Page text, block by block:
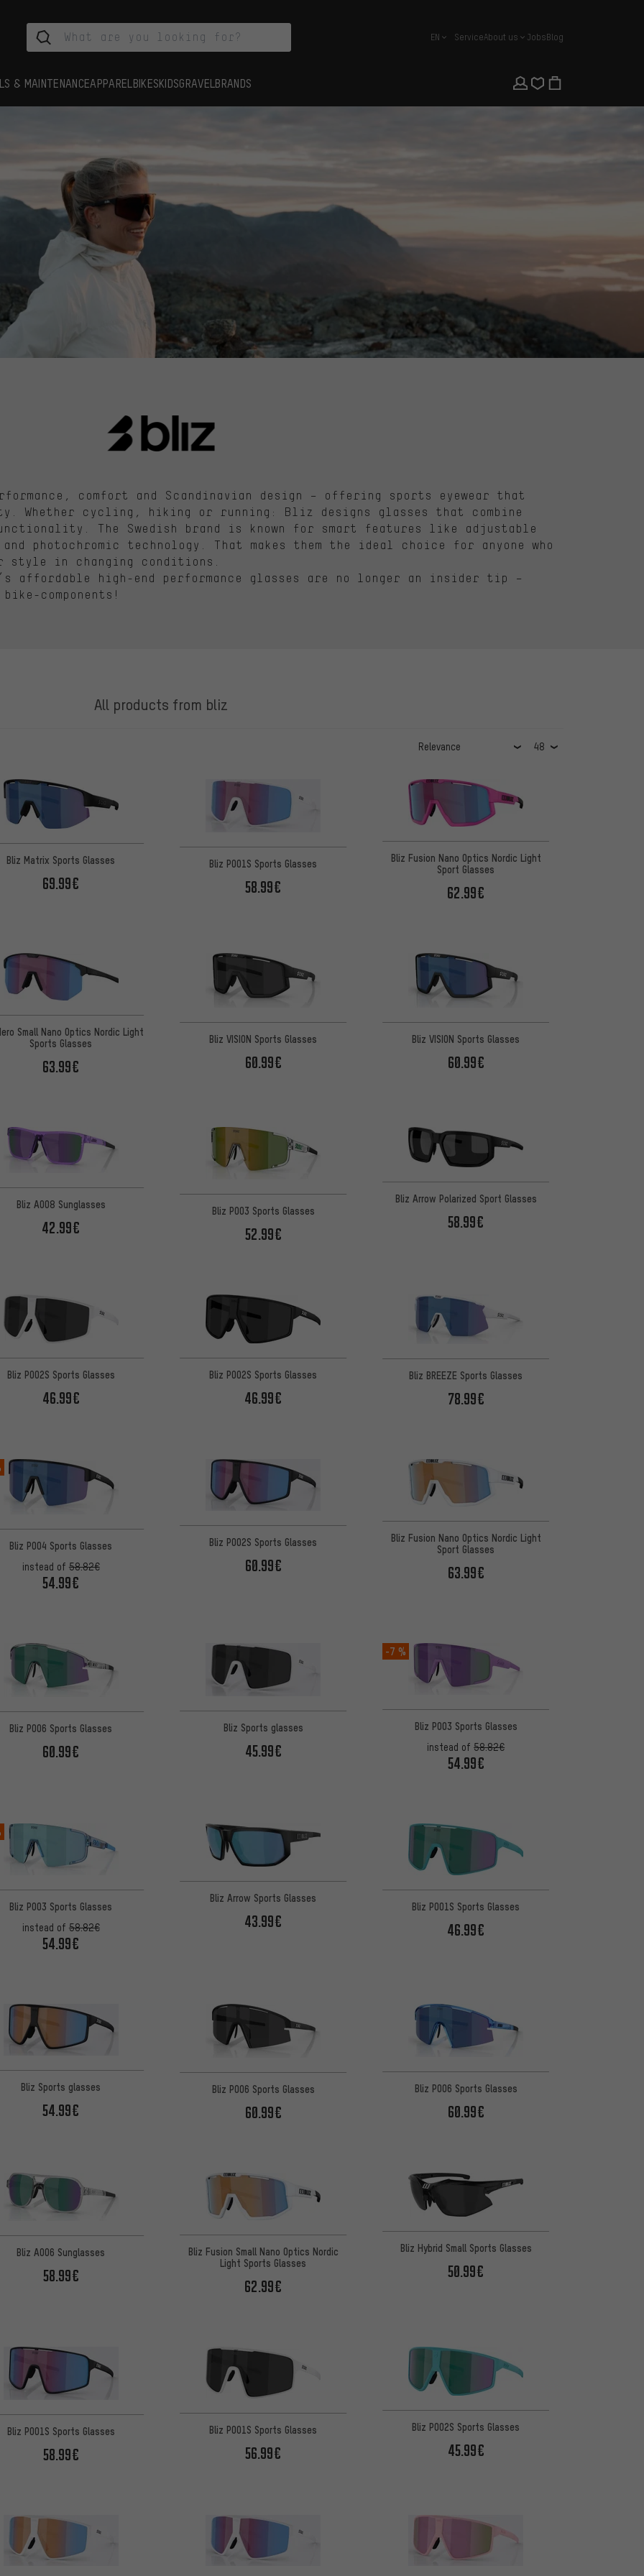
english
EN ServiceAbout us JobsBlog
& MAINTENANCEAPPAREL BIKESKIDSGRAVEL BRANDS
comfort and Scandinavian design – offering sports eyewear that
Whether cycling, hiking or running: Bliz designs glasses that combine
The Swedish brand is known for smart features like adjustable
photochromic technology. That makes them the ideal choice for anyone who
style in changing conditions.
affordable high-end performance glasses are no longer an insider tip –
components!
All products from bliz
Bliz Matrix Sports Glasses
69.99€
Bliz P001S Sports Glasses
58.99€
Bliz Fusion Nano Optics Nordic Light
Sport Glasses
62.99€
Small Nano Optics Nordic Light
Sports Glasses
63.99€
Bliz VISION Sports Glasses
60.99€
Bliz VISION Sports Glasses
60.99€
Bliz A008 Sunglasses
42.99€
Bliz P003 Sports Glasses
52.99€
Bliz Arrow Polarized Sport Glasses
58.99€
Bliz P002S Sports Glasses
46.99€
Bliz P002S Sports Glasses
46.99€
Bliz BREEZE Sports Glasses
78.99€
Bliz P004 Sports Glasses
instead of 58.82€
54.99€
Bliz P002S Sports Glasses
60.99€
Bliz Fusion Nano Optics Nordic Light
Sport Glasses
63.99€
Bliz P006 Sports Glasses
60.99€
Bliz Sports glasses
45.99€
-7 %
Bliz P003 Sports Glasses
instead of58.82€
54.99€
Bliz P003 Sports Glasses
instead of 58.82€
54.99€
Bliz Arrow Sports Glasses
43.99€
Bliz P001S Sports Glasses
46.99€
Bliz Sports glasses
54.99€
Bliz P006 Sports Glasses
60.99€
Bliz P006 Sports Glasses
60.99€
Bliz A006 Sunglasses
58.99€
Bliz Fusion Small Nano Optics Nordic
Light Sports Glasses
62.99€
Bliz Hybrid Small Sports Glasses
50.99€
Bliz P001S Sports Glasses
58.99€
Bliz P001S Sports Glasses
56.99€
Bliz P002S Sports Glasses
45.99€